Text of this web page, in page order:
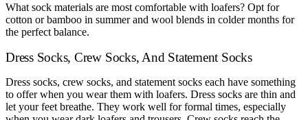
What sock materials are most comfortable with loafers? Opt for
cotton or bamboo in summer and wool blends in colder months for
the perfect balance.
Dress Socks, Crew Socks, And Statement Socks
Dress socks, crew socks, and statement socks each have something
to offer when you wear them with loafers. Dress socks are thin and
let your feet breathe. They work well for formal times, especially